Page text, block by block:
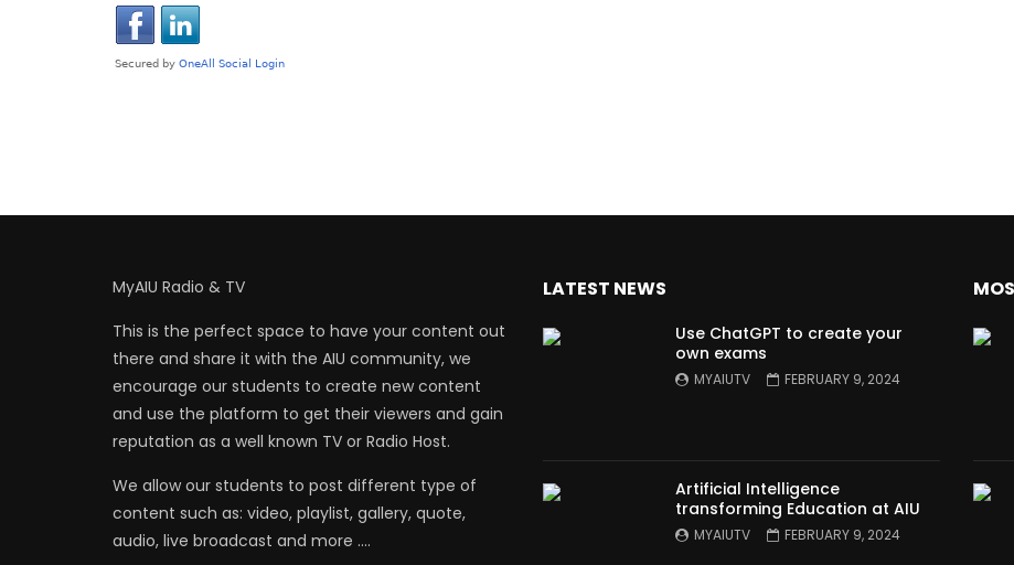
MyAIU Radio & TV
This is the perfect space to have your content out
there and share it with the AIU community, we
encourage our students to create new content
and use the platform to get their viewers and gain
reputation as a well known TV or Radio Host.
We allow our students to post different type of
content such as: video, playlist, gallery, quote,
audio, live broadcast and more ….
LATEST NEWS
Use ChatGPT to create your
own exams
MYAIUTV FEBRUARY 9, 2024
Artificial Intelligence
transforming Education at AIU
MYAIUTV FEBRUARY 9, 2024